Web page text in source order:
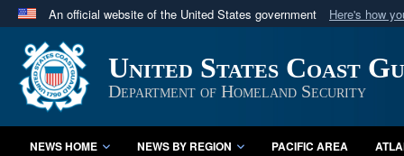
An official website of the United States government Here's how
Official websites use .mil
A.mil website belongs to an official U.S. Department
in the United States.
United States Coast
Department of Homeland Security
NEWS HOME NEWS BY REGION PACIFIC AREA